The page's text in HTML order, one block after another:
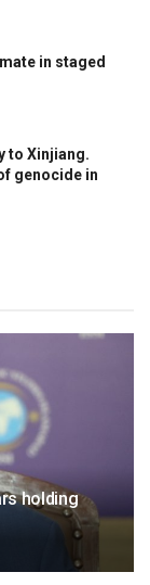
in staged
to Xinjiang.
genocide in
holding